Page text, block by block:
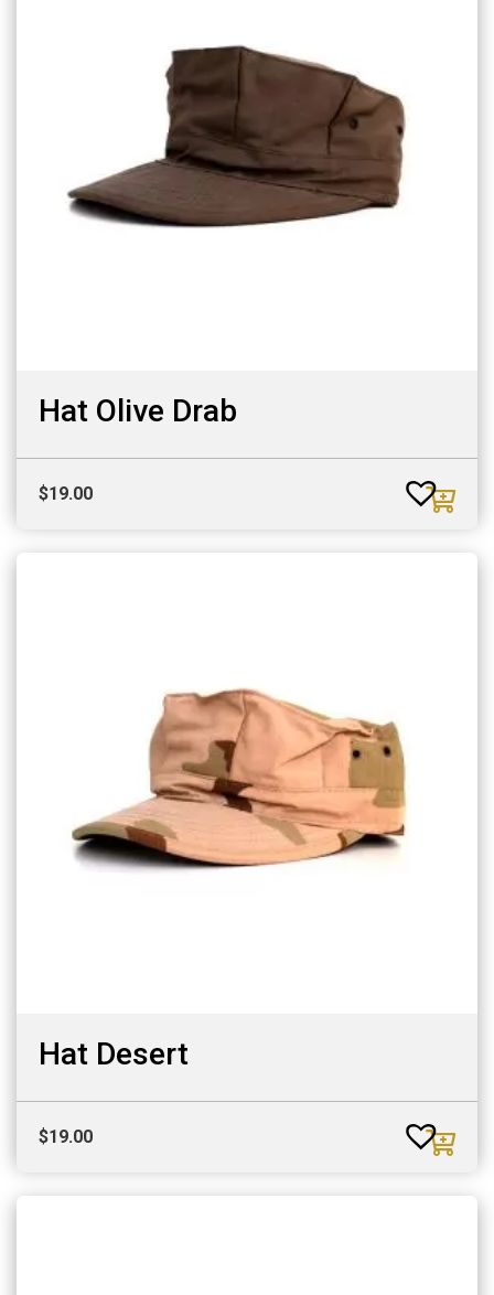
Hat Olive Drab
$19.00
Hat Desert
$19.00